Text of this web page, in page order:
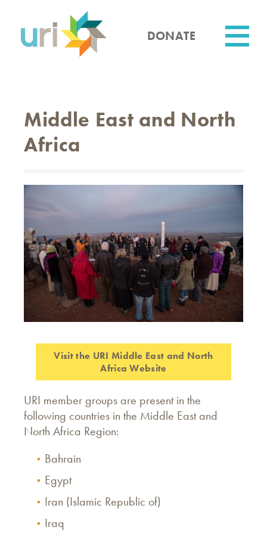
content
DONATE
Middle East and North
Africa
Visit the URI Middle East and North
Africa Website
URI member groups are present in the
following countries in the Middle East and
North Africa Region:
Bahrain
Egypt
Iran (Islamic Republic of)
Iraq